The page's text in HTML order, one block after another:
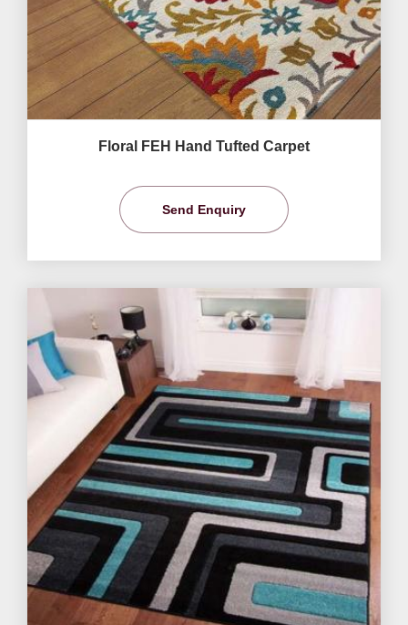
Floral FEH Hand Tufted Carpet
Send Enquiry